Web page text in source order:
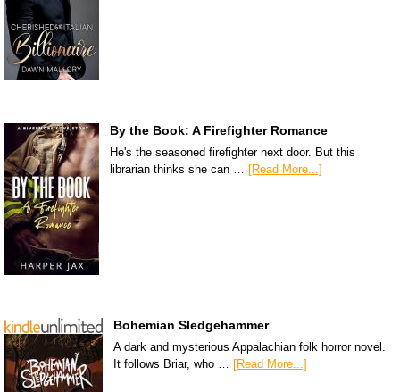
By the Book: A Firefighter Romance
He's the seasoned firefighter next door. But this
librarian thinks she can … [Read More...]
Bohemian Sledgehammer
A dark and mysterious Appalachian folk horror novel.
It follows Briar, who … [Read More...]